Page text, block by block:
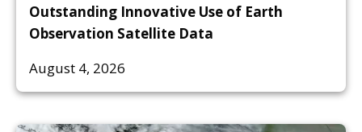
Outstanding Innovative Use of Earth
Observation Satellite Data
August 4, 2026